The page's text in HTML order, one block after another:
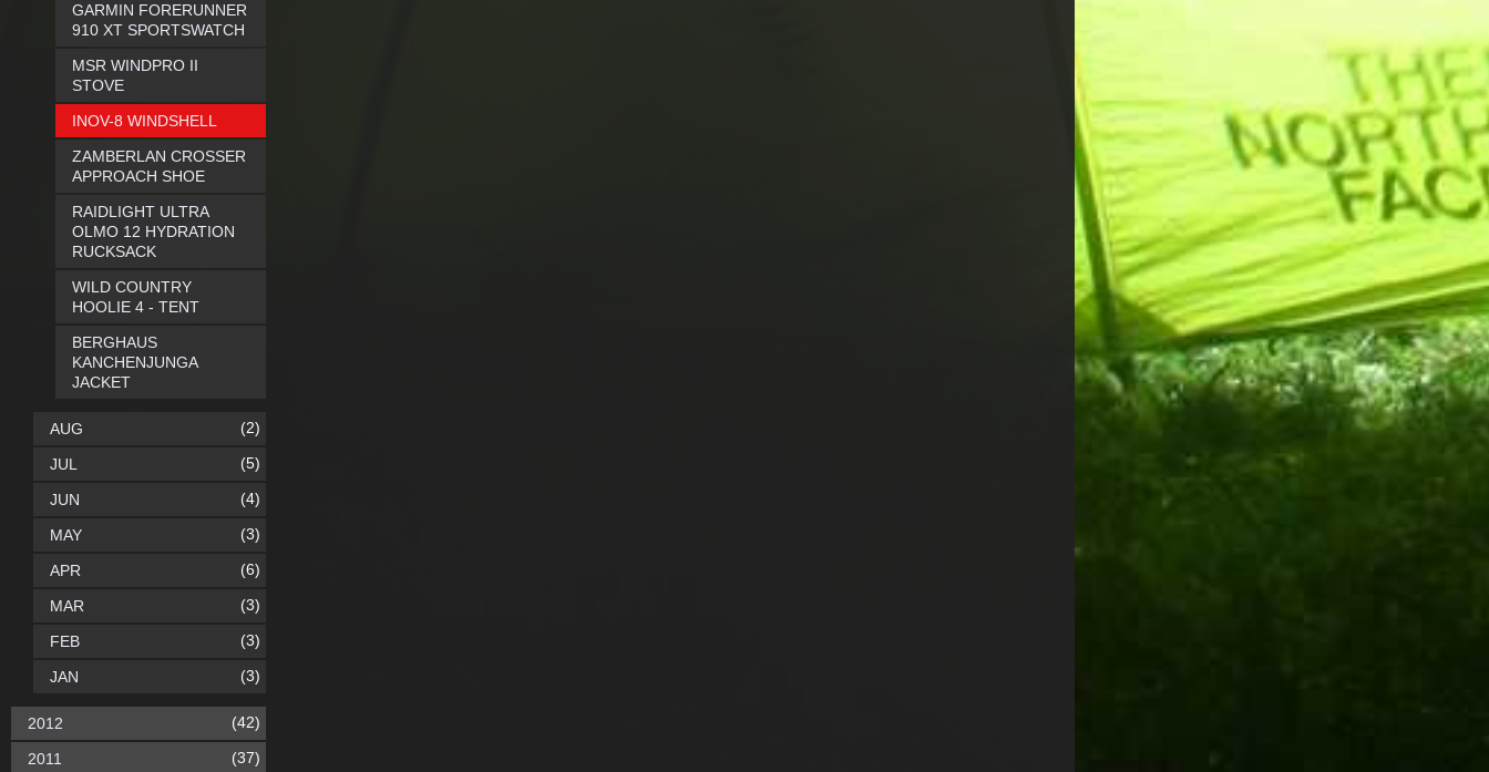
GARMIN FORERUNNER
910 XT SPORTSWATCH
MSR WINDPRO II
STOVE
INOV-8 WINDSHELL
ZAMBERLAN CROSSER
APPROACH SHOE
RAIDLIGHT ULTRA
OLMO 12 HYDRATION
RUCKSACK
WILD COUNTRY
HOOLIE 4 - TENT
BERGHAUS
KANCHENJUNGA
JACKET
AUG (2)
JUL (5)
JUN (4)
MAY (3)
APR (6)
MAR (3)
FEB (3)
JAN (3)
2012 (42)
2011 (37)